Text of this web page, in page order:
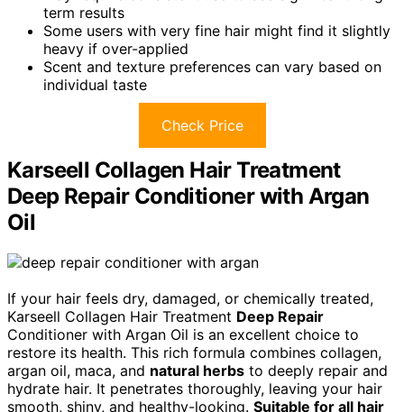
term results
Some users with very fine hair might find it slightly
heavy if over-applied
Scent and texture preferences can vary based on
individual taste
Check Price
Karseell Collagen Hair Treatment
Deep Repair Conditioner with Argan
Oil
If your hair feels dry, damaged, or chemically treated,
Karseell Collagen Hair Treatment Deep Repair
Conditioner with Argan Oil is an excellent choice to
restore its health. This rich formula combines collagen,
argan oil, maca, and natural herbs to deeply repair and
hydrate hair. It penetrates thoroughly, leaving your hair
smooth, shiny, and healthy-looking. Suitable for all hair